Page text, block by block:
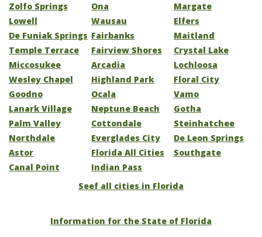
Zolfo Springs
Lowell
De Funiak Springs
Temple Terrace
Miccosukee
Wesley Chapel
Goodno
Lanark Village
Palm Valley
Northdale
Astor
Canal Point
Ona
Wausau
Fairbanks
Fairview Shores
Arcadia
Highland Park
Ocala
Neptune Beach
Cottondale
Everglades City
Florida All Cities
Indian Pass
Margate
Elfers
Maitland
Crystal Lake
Lochloosa
Floral City
Vamo
Gotha
Steinhatchee
De Leon Springs
Southgate
Seef all cities in Florida
Information for the State of Florida